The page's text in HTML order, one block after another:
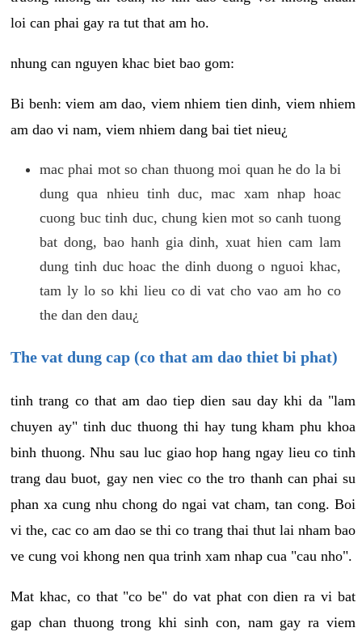
loi can phai gay ra tut that am ho.
nhung can nguyen khac biet bao gom:
Bi benh: viem am dao, viem nhiem tien dinh, viem nhiem
am dao vi nam, viem nhiem dang bai tiet nieu¿
mac phai mot so chan thuong moi quan he do la bi
dung qua nhieu tinh duc, mac xam nhap hoac
cuong buc tinh duc, chung kien mot so canh tuong
bat dong, bao hanh gia dinh, xuat hien cam lam
dung tinh duc hoac the dinh duong o nguoi khac,
tam ly lo so khi lieu co di vat cho vao am ho co
the dan den dau¿
The vat dung cap (co that am dao thiet bi phat)
tinh trang co that am dao tiep dien sau day khi da "lam
chuyen ay" tinh duc thuong thi hay tung kham phu khoa
binh thuong. Nhu sau luc giao hop hang ngay lieu co tinh
trang dau buot, gay nen viec co the tro thanh can phai su
phan xa cung nhu chong do ngai vat cham, tan cong. Boi
vi the, cac co am dao se thi co trang thai thut lai nham bao
ve cung voi khong nen qua trinh xam nhap cua "cau nho".
Mat khac, co that "co be" do vat phat con dien ra vi bat
gap chan thuong trong khi sinh con, nam gay ra viem